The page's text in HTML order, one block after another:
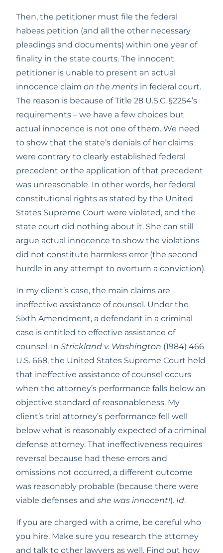
Then, the petitioner must file the federal
habeas petition (and all the other necessary
pleadings and documents) within one year of
finality in the state courts. The innocent
petitioner is unable to present an actual
innocence claim on the merits in federal court.
The reason is because of Title 28 U.S.C. §2254’s
requirements – we have a few choices but
actual innocence is not one of them. We need
to show that the state’s denials of her claims
were contrary to clearly established federal
precedent or the application of that precedent
was unreasonable. In other words, her federal
constitutional rights as stated by the United
States Supreme Court were violated, and the
state court did nothing about it. She can still
argue actual innocence to show the violations
did not constitute harmless error (the second
hurdle in any attempt to overturn a conviction).
In my client’s case, the main claims are
ineffective assistance of counsel. Under the
Sixth Amendment, a defendant in a criminal
case is entitled to effective assistance of
counsel. In Strickland v. Washington (1984) 466
U.S. 668, the United States Supreme Court held
that ineffective assistance of counsel occurs
when the attorney’s performance falls below an
objective standard of reasonableness. My
client’s trial attorney’s performance fell well
below what is reasonably expected of a criminal
defense attorney. That ineffectiveness requires
reversal because had these errors and
omissions not occurred, a different outcome
was reasonably probable (because there were
viable defenses and she was innocent!). Id.
If you are charged with a crime, be careful who
you hire. Make sure you research the attorney
and talk to other lawyers as well. Find out how